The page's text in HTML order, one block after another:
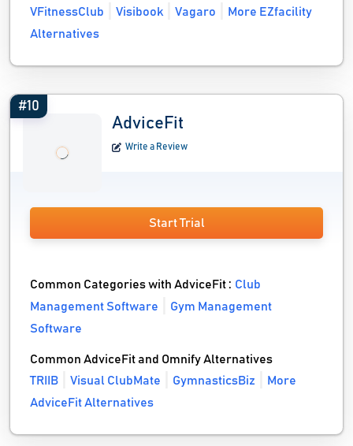
VFitnessClub Visibook Vagaro
More EZfacility
Alternatives
#10
AdviceFit
Write a Review
Start Trial
Common Categories with AdviceFit :Club
Management Software
Gym Management
Software
Common AdviceFit and Omnify Alternatives
TRIIB
Visual ClubMate GymnasticsBiz
More
AdviceFit Alternatives